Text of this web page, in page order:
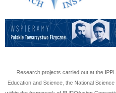
Research projects carried out at the
Education and Science, the National